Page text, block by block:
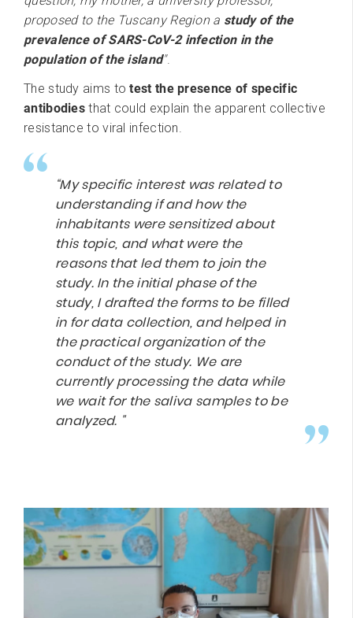
proposed to the Tuscany Region a study of the
prevalence of SARS-CoV-2 infection in the
population of the island".
The study aims totest the presence of specific
antibodies that could explain the apparent collective
resistance to viral infection.
“My specific interest was related to
understanding if and how the
inhabitants were sensitized about
this topic, and what were the
reasons that led them to join the
study. In the initial phase of the
study, I drafted the forms to be filled
in for data collection, and helped in
the practical organization of the
conduct of the study. We are
currently processing the data while
we wait for the saliva samples to be
analyzed. "